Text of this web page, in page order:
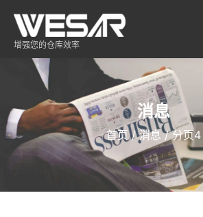
增强您的仓库效率
消息
首页/消息/ 分页4